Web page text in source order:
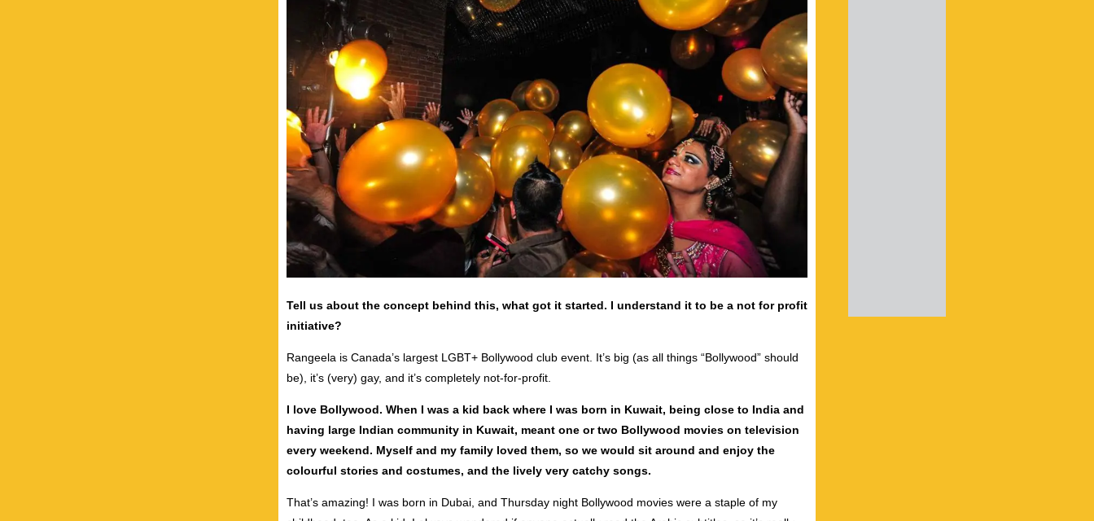
Tell us about the concept behind this, what got it started. I understand it to be a not for profit
initiative?
Rangeela is Canada’s largest LGBT+ Bollywood club event. It’s big (as all things “Bollywood” should
be), it’s (very) gay, and it’s completely not-for-profit.
I love Bollywood. When I was a kid back where I was born in Kuwait, being close to India and
having large Indian community in Kuwait, meant one or two Bollywood movies on television
every weekend. Myself and my family loved them, so we would sit around and enjoy the
colourful stories and costumes, and the lively very catchy songs.
That’s amazing! I was born in Dubai, and Thursday night Bollywood movies were a staple of my